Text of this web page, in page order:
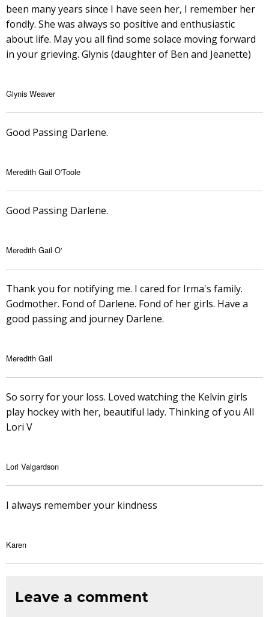
been many years since I have seen her, I remember her
fondly. She was always so positive and enthusiastic
about life. May you all find some solace moving forward
in your grieving. Glynis (daughter of Ben and Jeanette)
Glynis Weaver
Good Passing Darlene.
Meredith Gail O'Toole
Good Passing Darlene.
Meredith Gail O'
Thank you for notifying me. I cared for Irma's family.
Godmother. Fond of Darlene. Fond of her girls. Have a
good passing and journey Darlene.
Meredith Gail
So sorry for your loss. Loved watching the Kelvin girls
play hockey with her, beautiful lady. Thinking of you All
Lori V
Lori Valgardson
I always remember your kindness
Karen
Leave a comment